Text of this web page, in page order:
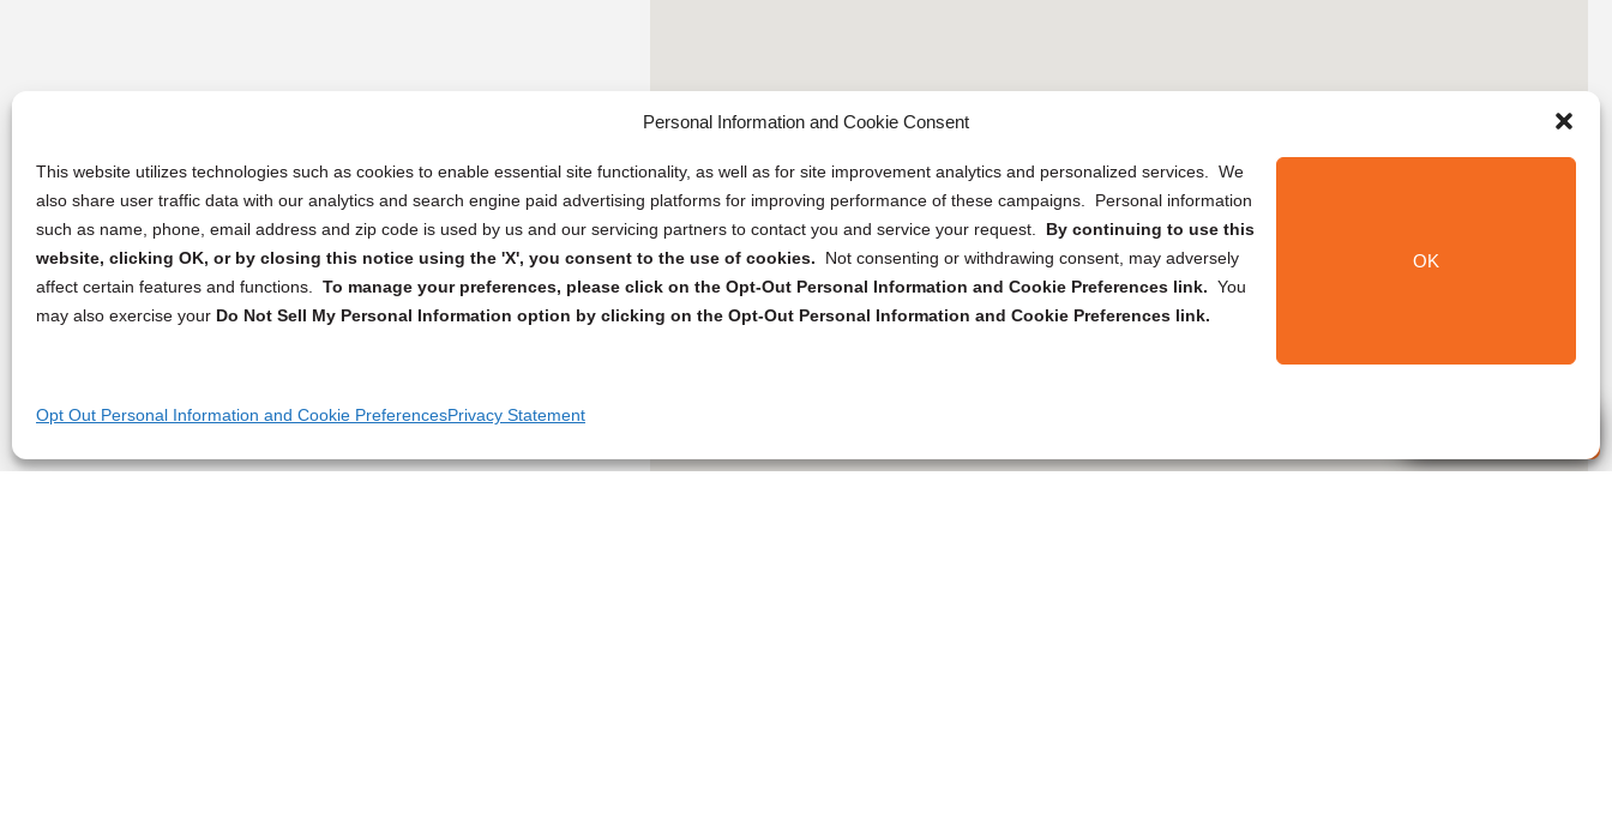
Personal Information and Cookie Consent
This website utilizes technologies such as cookies to enable essential site functionality, as well as for site improvement analytics and personalized services. We
also share user traffic data with our analytics and search engine paid advertising platforms for improving performance of these campaigns. Personal information
such as name, phone, email address and zip code is used by us and our servicing partners to contact you and service your request. By continuing to use this
website, clicking OK, or by closing this notice using the 'X', you consent to the use of cookies.
Not consenting or withdrawing consent, may adversely
affect certain features and functions. To manage your preferences, please click on the Opt-Out Personal Information and Cookie Preferences link. You
may also exercise your Do Not Sell My Personal Information option by clicking on the Opt-Out Personal Information and Cookie Preferences link.
OK
Opt Out Personal Information and Cookie PreferencesPrivacy Statement